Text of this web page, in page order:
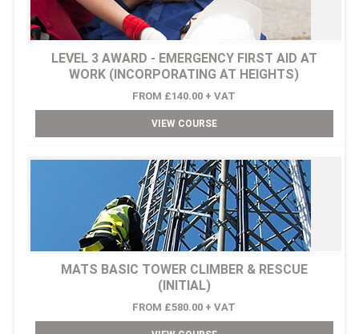
LEVEL 3 AWARD - EMERGENCY FIRST AID AT
WORK (INCORPORATING AT HEIGHTS)
FROM £140.00 + VAT
VIEW COURSE
MATS BASIC TOWER CLIMBER & RESCUE
(INITIAL)
FROM £580.00 + VAT